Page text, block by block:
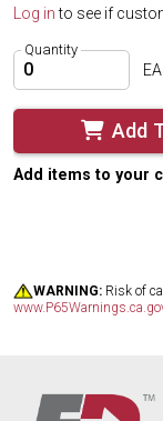
Log into see if
Quantity
EA
Add
Add items to your
WARNING: Risk of